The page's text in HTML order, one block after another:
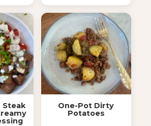
Steak
One-Pot Dirty
Potatoes